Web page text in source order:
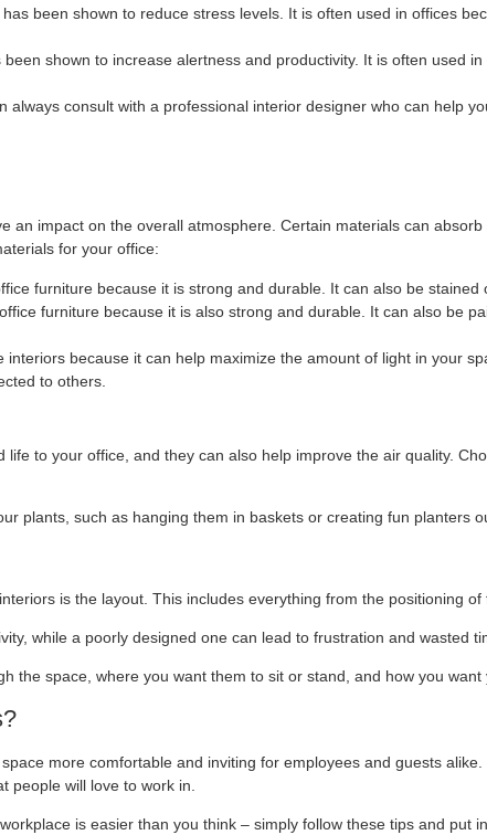
been shown to reduce stress levels. It is often used in offices
shown to increase alertness and productivity. It is often used
always consult with a professional interior designer who can help
an impact on the overall atmosphere. Certain materials can
for your office:
furniture because it is strong and durable. It can also be
furniture because it is also strong and durable. It can also be
because it can help maximize the amount of light in your
to others.
to your office, and they can also help improve the air quality.
plants, such as hanging them in baskets or creating fun planters
is the layout. This includes everything from the positioning
while a poorly designed one can lead to frustration and wasted
the space, where you want them to sit or stand, and how you
more comfortable and inviting for employees and guests
people will love to work in.
is easier than you think – simply follow these tips and put